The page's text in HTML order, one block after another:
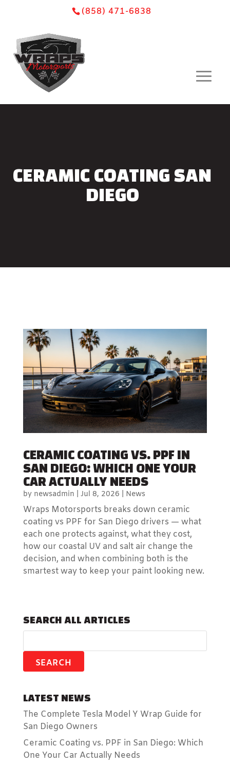
(858) 471-6838
CERAMIC COATING SAN
DIEGO
CERAMIC COATING VS. PPF IN
SAN DIEGO: WHICH ONE YOUR
CAR ACTUALLY NEEDS
by newsadmin Jul 8, 2026 News
Wraps Motorsports breaks down ceramic
coating vs PPF for San Diego drivers — what
each one protects against, what they cost,
how our coastal UV and salt air change the
decision, and when combining both is the
smartest way to keep your paint looking new.
SEARCH ALL ARTICLES
LATEST NEWS
The Complete Tesla Model Y Wrap Guide for
San Diego Owners
Ceramic Coating vs. PPF in San Diego: Which
One Your Car Actually Needs